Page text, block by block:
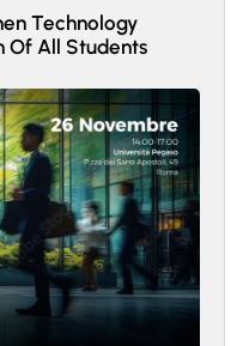
Technology
Of All Students